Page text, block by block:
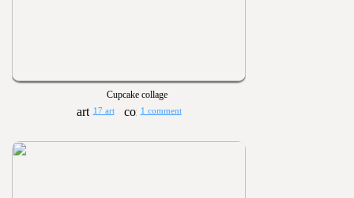
Cupcake collage
17 art 1 comment